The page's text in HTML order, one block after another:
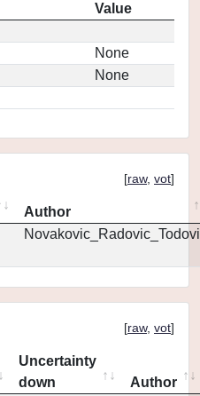
Value
None
None
[raw, vot]
Author
[raw, vot]
Uncertainty
down
Author